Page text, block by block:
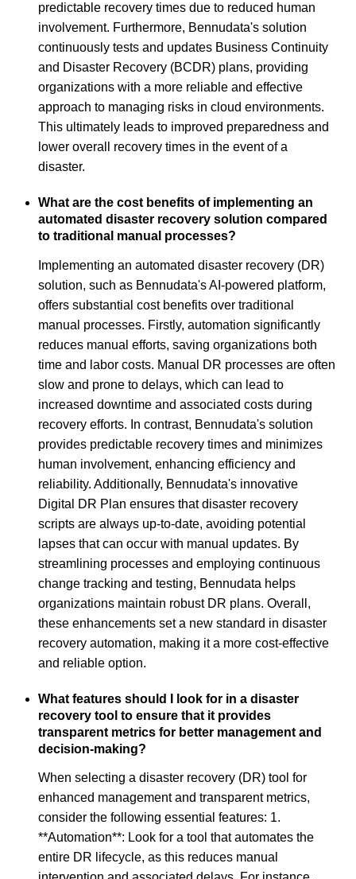
predictable recovery times due to reduced human
involvement. Furthermore, Bennudata's solution
continuously tests and updates Business Continuity
and Disaster Recovery (BCDR) plans, providing
organizations with a more reliable and effective
approach to managing risks in cloud environments.
This ultimately leads to improved preparedness and
lower overall recovery times in the event of a
disaster.
What are the cost benefits of implementing an
automated disaster recovery solution compared
to traditional manual processes?
Implementing an automated disaster recovery (DR)
solution, such as Bennudata's AI-powered platform,
offers substantial cost benefits over traditional
manual processes. Firstly, automation significantly
reduces manual efforts, saving organizations both
time and labor costs. Manual DR processes are often
slow and prone to delays, which can lead to
increased downtime and associated costs during
recovery efforts. In contrast, Bennudata's solution
provides predictable recovery times and minimizes
human involvement, enhancing efficiency and
reliability. Additionally, Bennudata's innovative
Digital DR Plan ensures that disaster recovery
scripts are always up-to-date, avoiding potential
lapses that can occur with manual updates. By
streamlining processes and employing continuous
change tracking and testing, Bennudata helps
organizations maintain robust DR plans. Overall,
these enhancements set a new standard in disaster
recovery automation, making it a more cost-effective
and reliable option.
What features should I look for in a disaster
recovery tool to ensure that it provides
transparent metrics for better management and
decision-making?
When selecting a disaster recovery (DR) tool for
enhanced management and transparent metrics,
consider the following essential features: 1.
**Automation**: Look for a tool that automates the
entire DR lifecycle, as this reduces manual